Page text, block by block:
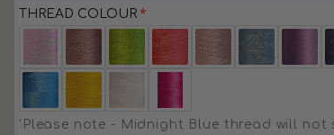
THREAD COLOUR
'Please note - Midnight Blue thread will not